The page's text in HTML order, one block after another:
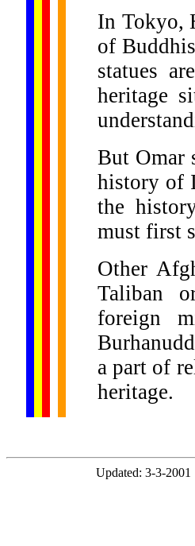
In Tokyo,
of
statues
heritage
But Omar
history of
the
must first
Other
Taliban
foreign
a part of
heritage.
Updated: 3-3-2001